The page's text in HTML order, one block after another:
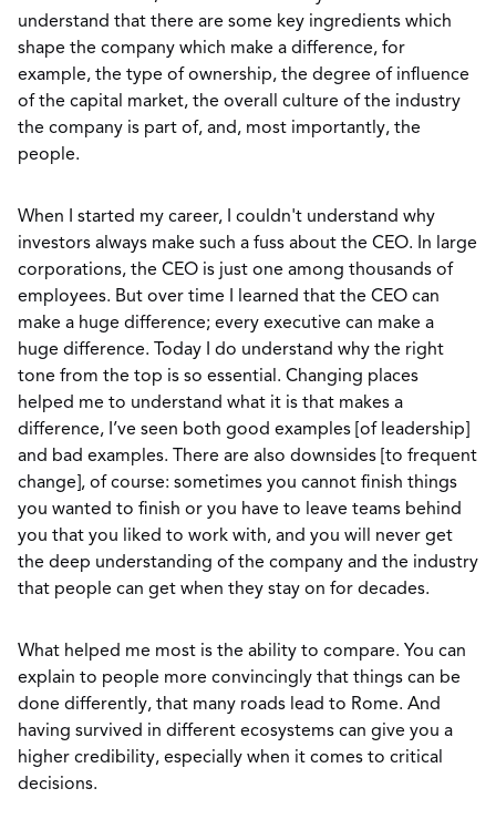
understand that there are some key ingredients which
shape the company which make a difference, for
example, the type of ownership, the degree of influence
of the capital market, the overall culture of the industry
the company is part of, and, most importantly, the
people.
When I started my career, I couldn't understand why
investors always make such a fuss about the CEO. In large
corporations, the CEO is just one among thousands of
employees. But over time I learned that the CEO can
make a huge difference; every executive can make a
huge difference. Today I do understand why the right
tone from the top is so essential. Changing places
helped me to understand what it is that makes a
difference, I’ve seen both good examples [of leadership]
and bad examples. There are also downsides [to frequent
change], of course: sometimes you cannot finish things
you wanted to finish or you have to leave teams behind
you that you liked to work with, and you will never get
the deep understanding of the company and the industry
that people can get when they stay on for decades.
What helped me most is the ability to compare. You can
explain to people more convincingly that things can be
done differently, that many roads lead to Rome. And
having survived in different ecosystems can give you a
higher credibility, especially when it comes to critical
decisions.